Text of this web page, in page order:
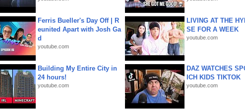
Ferris Bueller's Day Off | R
eunited Apart with Josh Ga
d
youtube.com
LIVING AT THE
SE FOR A WEEK
youtube.com
Building My Entire City in
24 hours!
youtube.com
DAZ WATCHES
ICH KIDS TIKTOK
youtube.com